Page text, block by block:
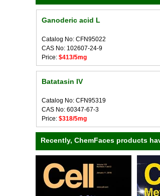
Ganoderic acid L
Catalog No: CFN95022
CAS No: 102607-24-9
Price: $413/5mg
Batatasin IV
Catalog No: CFN95319
CAS No: 60347-67-3
Price: $318/5mg
Recently, ChemFaces products